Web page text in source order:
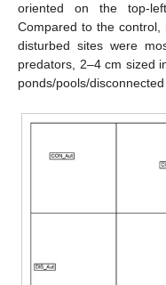
oriented on the top-
Compared to the control,
disturbed sites were
predators, 2–4 cm sized
ponds/pools/